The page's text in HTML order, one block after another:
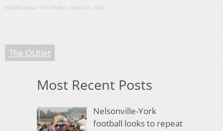
WOUB Digital · The OUtlet – March 2, 2023
The OUtlet
Most Recent Posts
Nelsonville-York
football looks to repeat